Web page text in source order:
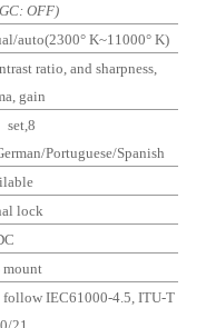
OFF)
auto(2300° K~11000° K)
ratio, and sharpness,
gain
set,8
Portuguese/Spanish
lock
mount
IEC61000-4.5, ITU-T